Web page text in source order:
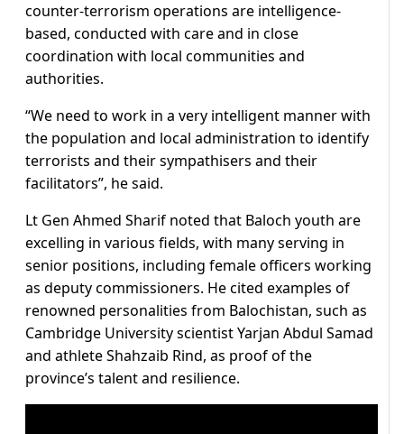
counter-terrorism operations are intelligence-
based, conducted with care and in close
coordination with local communities and
authorities.
“We need to work in a very intelligent manner with
the population and local administration to identify
terrorists and their sympathisers and their
facilitators”, he said.
Lt Gen Ahmed Sharif noted that Baloch youth are
excelling in various fields, with many serving in
senior positions, including female officers working
as deputy commissioners. He cited examples of
renowned personalities from Balochistan, such as
Cambridge University scientist Yarjan Abdul Samad
and athlete Shahzaib Rind, as proof of the
province’s talent and resilience.